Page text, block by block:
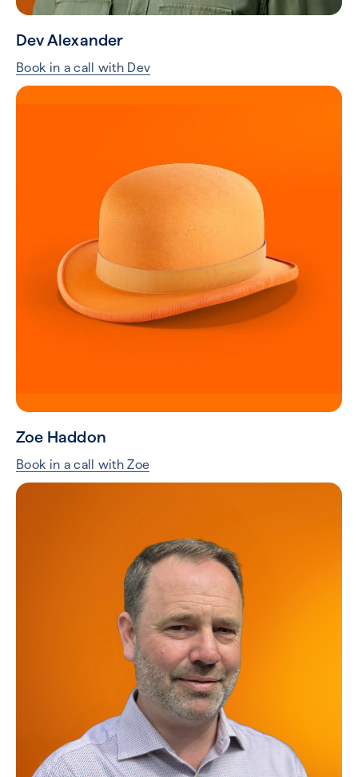
Dev Alexander
Book in a call with Dev
Zoe Haddon
Book in a call with Zoe